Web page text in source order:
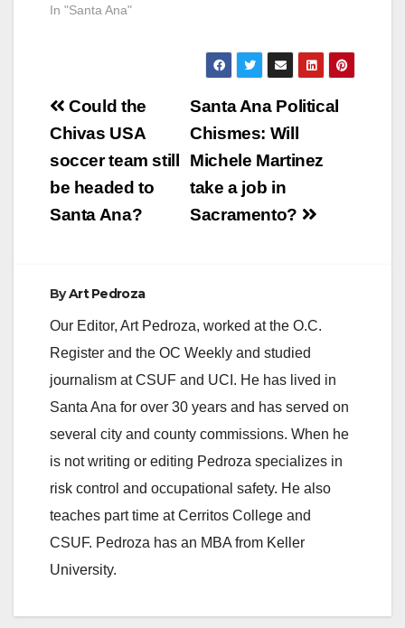
In "Santa Ana"
Post
navigation
Santa Ana Political
Chismes: Will
Michele Martinez
take a job in
Sacramento?
Could the
Chivas USA
soccer team still
be headed to
Santa Ana?
ByArt Pedroza
Our Editor, Art Pedroza, worked at the O.C.
Register and the OC Weekly and studied
journalism at CSUF and UCI. He has lived in
Santa Ana for over 30 years and has served on
several city and county commissions. When he
is not writing or editing Pedroza specializes in
risk control and occupational safety. He also
teaches part time at Cerritos College and
CSUF. Pedroza has an MBA from Keller
University.